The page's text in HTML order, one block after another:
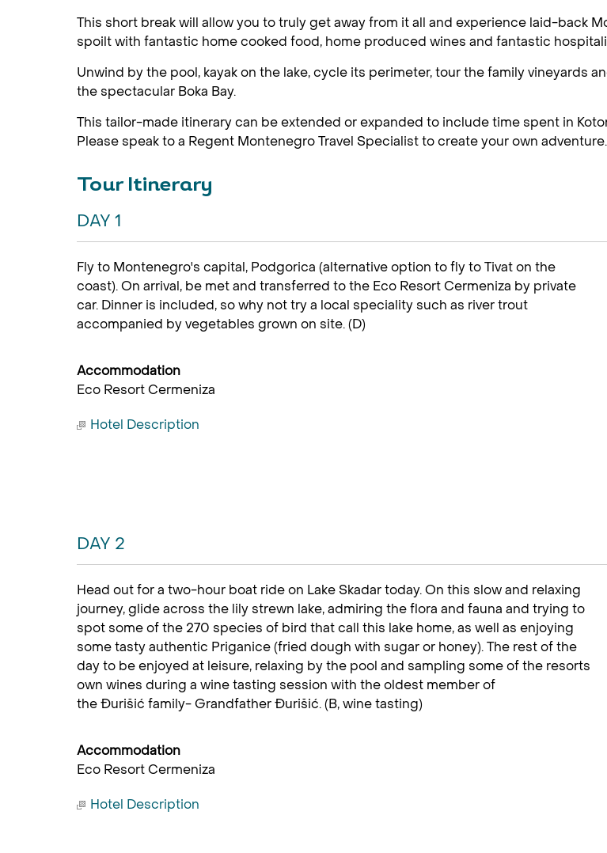
This short break will allow you to truly get away from it all and experience laid-back
spoilt with fantastic home cooked food, home produced wines and fantastic
Unwind by the pool, kayak on the lake, cycle its perimeter, tour the family vineyards
the spectacular Boka Bay.
This tailor-made itinerary can be extended or expanded to include time spent in
Please speak to a Regent Montenegro Travel Specialist to create your own adventure.
Tour Itinerary
DAY 1
Fly to Montenegro's capital, Podgorica (alternative option to fly to Tivat on the
coast). On arrival, be met and transferred to the Eco Resort Cermeniza by private
car. Dinner is included, so why not try a local speciality such as river trout
accompanied by vegetables grown on site. (D)
Accommodation
Eco Resort Cermeniza
Hotel Description
DAY 2
Head out for a two-hour boat ride on Lake Skadar today. On this slow and relaxing
journey, glide across the lily strewn lake, admiring the flora and fauna and trying to
spot some of the 270 species of bird that call this lake home, as well as enjoying
some tasty authentic Priganice (fried dough with sugar or honey). The rest of the
day to be enjoyed at leisure, relaxing by the pool and sampling some of the resorts
own wines during a wine tasting session with the oldest member of
the Đurišić family- Grandfather Đurišić. (B, wine tasting)
Accommodation
Eco Resort Cermeniza
Hotel Description